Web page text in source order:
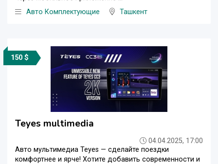
Авто Комплектующие
Ташкент
150 $
Teyes multimedia
04.04.2025, 17:00
Авто мультимедиа Teyes — сделайте поездки
комфортнее и ярче! Хотите добавить современности и